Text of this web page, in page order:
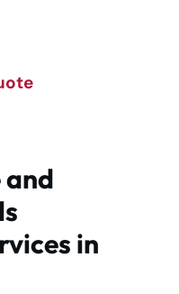
and
in